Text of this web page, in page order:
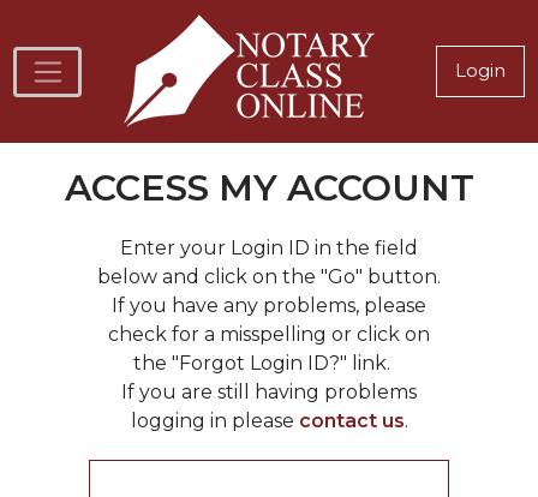
Login
ACCESS MY ACCOUNT
Enter your Login ID in the field
below and click on the "Go" button.
If you have any problems, please
check for a misspelling or click on
the "Forgot Login ID?" link.
If you are still having problems
logging in please contact us.